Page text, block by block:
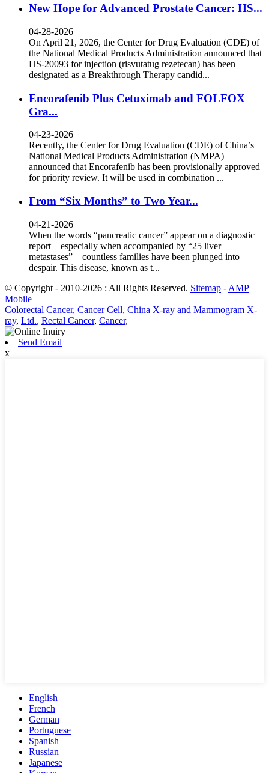
New Hope for Advanced Prostate Cancer: HS...
04-28-2026
On April 21, 2026, the Center for Drug Evaluation (CDE) of
the National Medical Products Administration announced that
HS-20093 for injection (risvutatug rezetecan) has been
designated as a Breakthrough Therapy candid...
Encorafenib Plus Cetuximab and FOLFOX
Gra...
04-23-2026
Recently, the Center for Drug Evaluation (CDE) of China’s
National Medical Products Administration (NMPA)
announced that Encorafenib has been provisionally approved
for priority review. It will be used in combination ...
From “Six Months” to Two Year...
04-21-2026
When the words “pancreatic cancer” appear on a diagnostic
report—especially when accompanied by “25 liver
metastases”—countless families have been plunged into
despair. This disease, known as t...
© Copyright - 2010-2026 : All Rights Reserved. Sitemap - AMP
Mobile
Colorectal Cancer, Cancer Cell, China X-ray and Mammogram X-
ray, Ltd., Rectal Cancer, Cancer,
Send Email
x
English
French
German
Portuguese
Spanish
Russian
Japanese